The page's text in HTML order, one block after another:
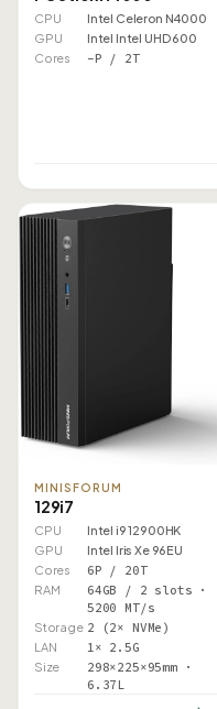
CPU
Intel Celeron N4000
GPU
Intel Intel UHD 600
Cores
–P / 2T
MINISFORUM
129i7
CPU
Intel i9 12900HK
GPU
Intel Iris Xe 96EU
Cores
6P / 20T
RAM
64GB / 2 slots ·
5200 MT/s
Storage 2 (2× NVMe)
LAN 1× 2.5G
Size
298×225×95mm ·
6.37L